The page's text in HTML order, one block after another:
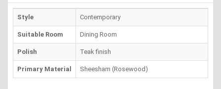
Style Contemporary
Suitable Room Dining Room
Polish Teak finish
Primary Material Sheesham (Rosewood)